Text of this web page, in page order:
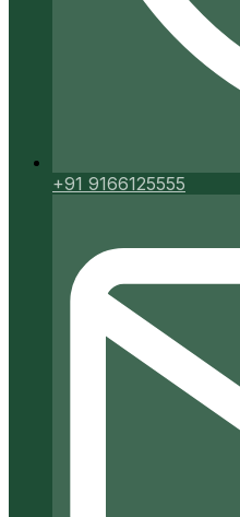
+91 9166125555